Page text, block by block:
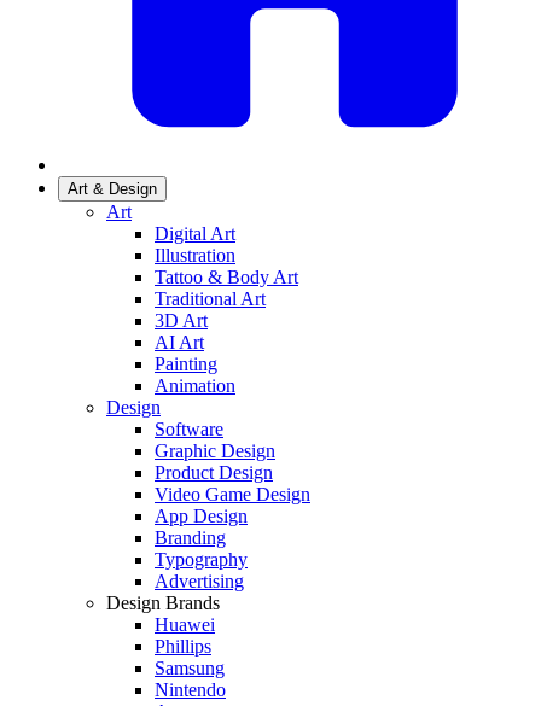
Art & Design
Art
Digital Art
Illustration
Tattoo & Body Art
Traditional Art
3D Art
AI Art
Painting
Animation
Design
Software
Graphic Design
Product Design
Video Game Design
App Design
Branding
Typography
Advertising
Design Brands
Huawei
Phillips
Samsung
Nintendo